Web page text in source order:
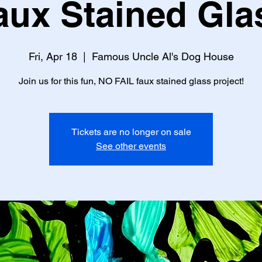
Stained
Fri, Apr 18
  |
Famous Uncle Al's Dog House
Join us for this fun, NO FAIL faux stained glass project!
Tickets are no longer on sale
See other events